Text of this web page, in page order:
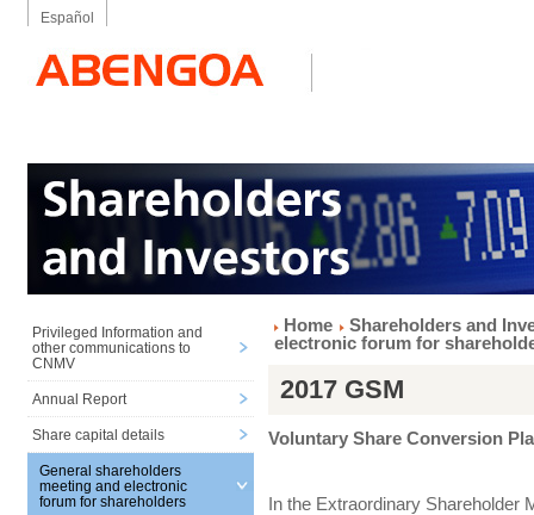
Español
Privileged Information and
other communications to
CNMV
Annual Report
Share capital details
General shareholders
meeting and electronic
forum for shareholders
Home
Shareholders and
electronic forum for
2017 GSM
Voluntary Share Conversion
In the Extraordinary Shareholder